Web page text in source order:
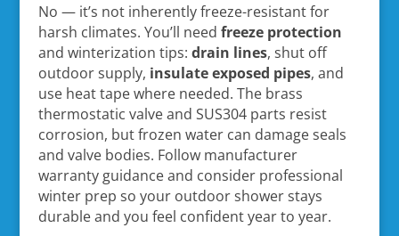
No — it’s not inherently freeze-resistant for
harsh climates. You’ll need freeze protection
and winterization tips: drain lines, shut off
outdoor supply, insulate exposed pipes, and
use heat tape where needed. The brass
thermostatic valve and SUS304 parts resist
corrosion, but frozen water can damage seals
and valve bodies. Follow manufacturer
warranty guidance and consider professional
winter prep so your outdoor shower stays
durable and you feel confident year to year.